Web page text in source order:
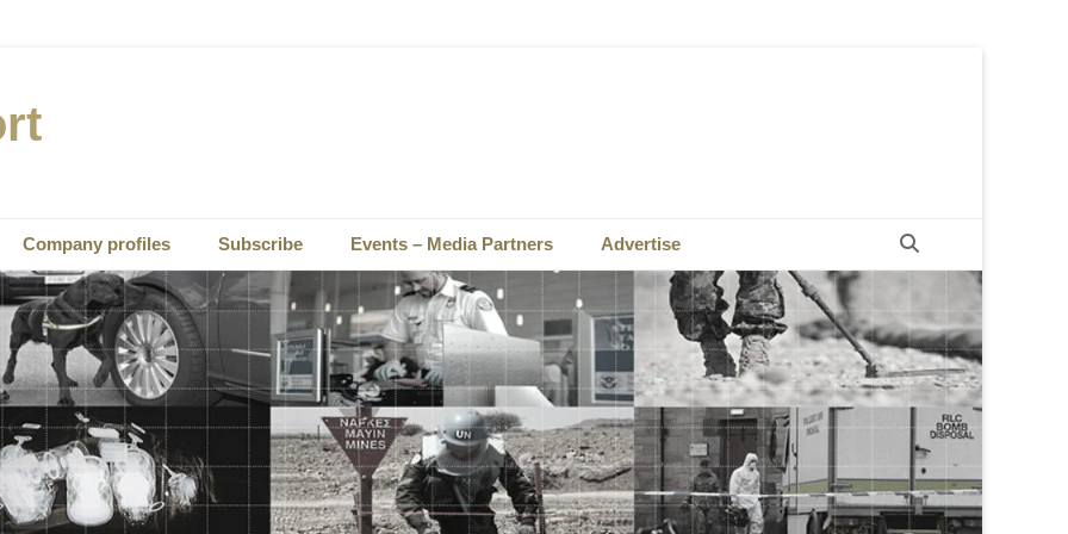
Company profiles Subscribe Events – Media Partners Advertise